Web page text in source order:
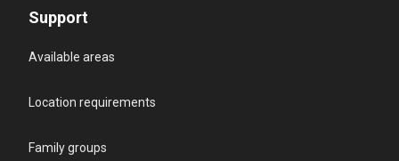
Support
Available areas
Location requirements
Family groups